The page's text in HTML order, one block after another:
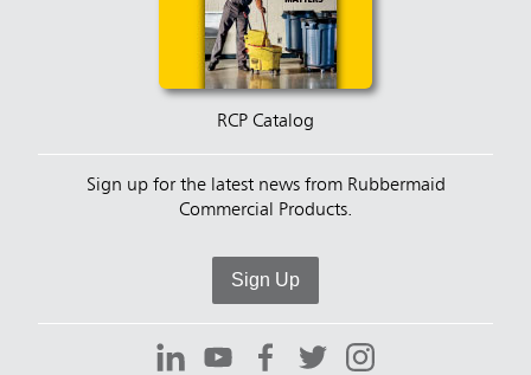
RCP Catalog
Sign up for the latest news from Rubbermaid
Commercial Products.
Sign Up